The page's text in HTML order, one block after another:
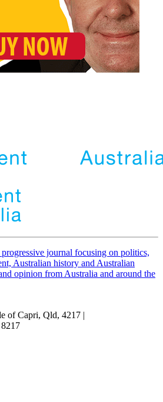
progressive journal focusing on politics,
Australian history and Australian
opinion from Australia and around the
of Capri, Qld, 4217 |